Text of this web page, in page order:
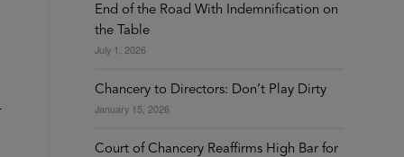
End of the Road With Indemnification on
the Table
July 1, 2026
Chancery to Directors: Don’t Play Dirty
January 15, 2026
Court of Chancery Reaffirms High Bar for